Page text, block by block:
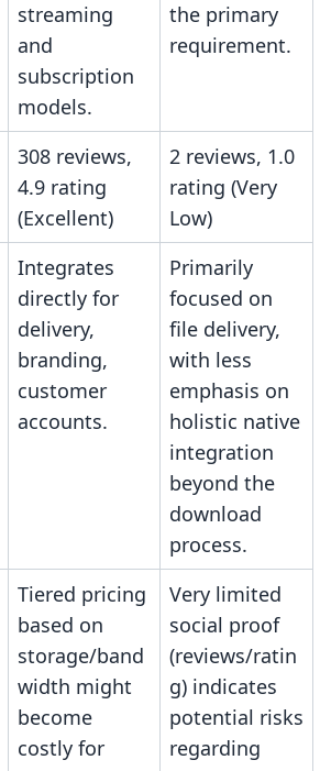
streaming
and
subscription
models.
the primary
requirement.
308 reviews,
4.9 rating
(Excellent)
2 reviews, 1.0
rating (Very
Low)
Integrates
directly for
delivery,
branding,
customer
accounts.
Primarily
focused on
file delivery,
with less
emphasis on
holistic native
integration
beyond the
download
process.
Tiered pricing
based on
storage/band
width might
become
costly for
Very limited
social proof
(reviews/ratin
g) indicates
potential risks
regarding